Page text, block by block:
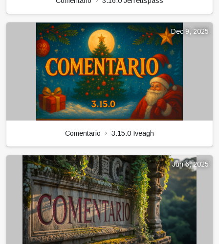
Dec 9, 2025
Comentario 3.15.0 Iveagh
Jun 6, 2025